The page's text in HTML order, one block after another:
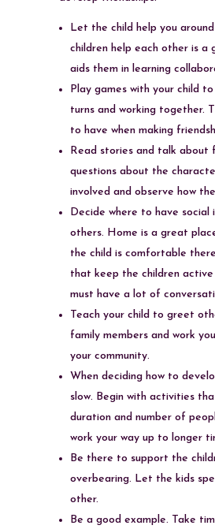
Let the child help you
children help each other is
aids them in learning
Play games with your child
turns and working together.
to have when making
Read stories and talk about
questions about the
involved and observe how
Decide where to have social
others. Home is a great
the child is comfortable
that keep the children
must have a lot of
Teach your child to greet
family members and work
your community.
When deciding how to
slow. Begin with activities
duration and number of
work your way up to longer
Be there to support the
overbearing. Let the kids
other.
Be a good example. Take